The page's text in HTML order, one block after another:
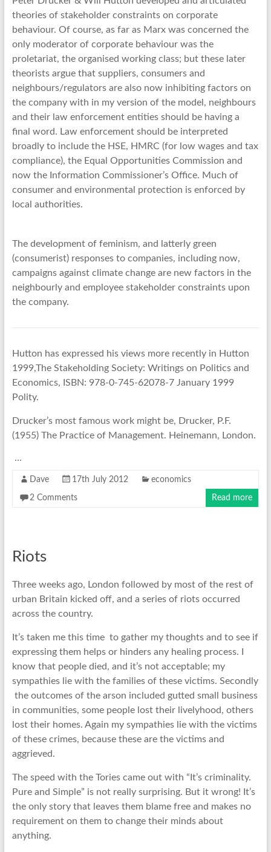
theories of stakeholder constraints on corporate
behaviour. Of course, as far as Marx was concerned the
only moderator of corporate behaviour was the
proletariat, the organised working class; but these later
theorists argue that suppliers, consumers and
neighbours/regulators are also now inhibiting factors on
the company with in my version of the model, neighbours
and their law enforcement entities should be having a
final word. Law enforcement should be interpreted
broadly to include the HSE, HMRC (for low wages and tax
compliance), the Equal Opportunities Commission and
now the Information Commissioner’s Office. Much of
consumer and environmental protection is enforced by
local authorities.
The development of feminism, and latterly green
(consumerist) responses to companies, including now,
campaigns against climate change are new factors in the
neighbourly and employee stakeholder constraints upon
the company.
Hutton has expressed his views more recently in Hutton
1999,The Stakeholding Society: Writings on Politics and
Economics, ISBN: 978-0-745-62078-7 January 1999
Polity.
Drucker’s most famous work might be, Drucker, P.F.
(1955) The Practice of Management. Heinemann, London.
…
Dave 17th July 2012 economics
2 Comments Read more
Riots
Three weeks ago, London followed by most of the rest of
urban Britain kicked off, and a series of riots occurred
across the country.
It’s taken me this time to gather my thoughts and to see if
expressing them helps or hinders any healing process. I
know that people died, and it’s not acceptable; my
sympathies lie with the families of these victims. Secondly
the outcomes of the arson included gutted small business
in communities, some people lost their livelyhood, others
lost their homes. Again my sympathies lie with the victims
of these crimes, because these are the victims and
aggrieved.
The speed with the Tories came out with “It’s criminality.
Pure and Simple” is not really surprising. But it wrong! It’s
the only story that leaves them blame free and makes no
requirement on them to change their minds about
anything.